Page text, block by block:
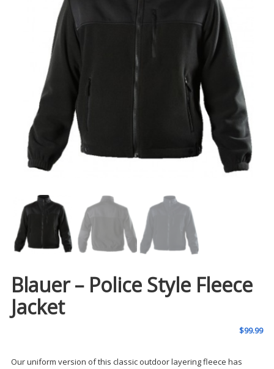
Blauer – Police Style Fleece
Jacket
$99.99
Our uniform version of this classic outdoor layering fleece has